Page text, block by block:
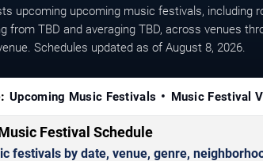
upcoming upcoming music festivals, including
from TBD and averaging TBD, across venues
Schedules updated as of August 8, 2026.
Upcoming Music Festivals Music Festival
Festival Schedule
festivals by date, venue, genre,